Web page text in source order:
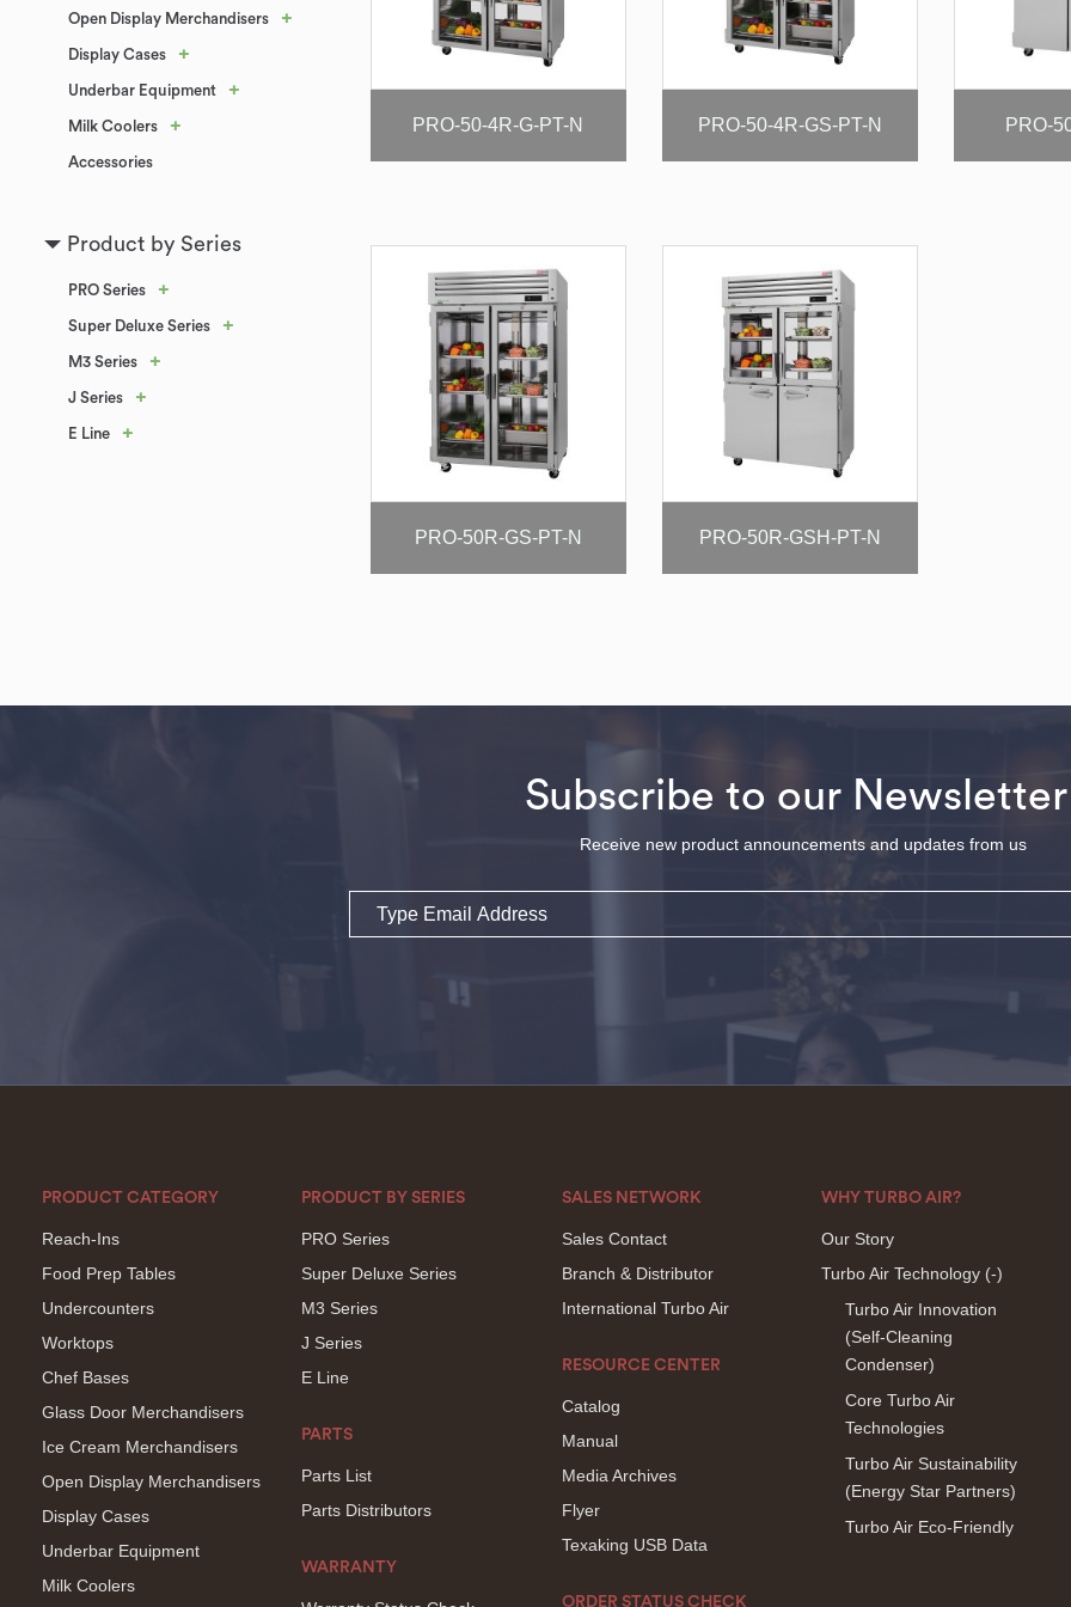
Open Display Merchandisers +
Display Cases +
Underbar Equipment +
Milk Coolers +
Accessories
Product by Series
PRO Series +
Super Deluxe Series +
M3 Series +
J Series +
E Line +
PRO-50-4R-G-PT-N PRO-50-4R-GS-PT-N PRO-
PRO-50R-GS-PT-N PRO-50R-GSH-PT-N
Subscribe to our
Receive new product announcements and updates from us
Email
PRODUCT CATEGORY
Reach-Ins
Food Prep Tables
Undercounters
Worktops
Chef Bases
Glass Door Merchandisers
Ice Cream Merchandisers
Open Display Merchandisers
Display Cases
Underbar Equipment
Milk Coolers
PRODUCT BY SERIES
PRO Series
Super Deluxe Series
M3 Series
J Series
E Line
PARTS
Parts List
Parts Distributors
WARRANTY
SALES NETWORK
Sales Contact
Branch & Distributor
International Turbo Air
RESOURCE CENTER
Catalog
Manual
Media Archives
Flyer
Texaking USB Data
ORDER STATUS CHECK
WHY TURBO AIR?
Our Story
Turbo Air Technology (-)
Turbo Air Innovation
(Self-Cleaning
Condenser)
Core Turbo Air
Technologies
Turbo Air Sustainability
(Energy Star Partners)
Turbo Air Eco-Friendly